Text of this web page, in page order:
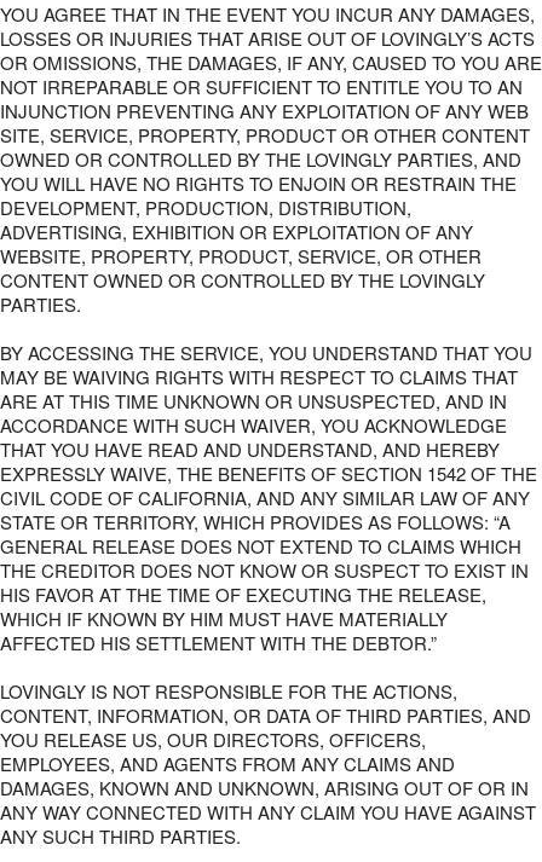
YOU AGREE THAT IN THE EVENT YOU INCUR ANY DAMAGES,
LOSSES OR INJURIES THAT ARISE OUT OF LOVINGLY’S ACTS
OR OMISSIONS, THE DAMAGES, IF ANY, CAUSED TO YOU ARE
NOT IRREPARABLE OR SUFFICIENT TO ENTITLE YOU TO AN
INJUNCTION PREVENTING ANY EXPLOITATION OF ANY WEB
SITE, SERVICE, PROPERTY, PRODUCT OR OTHER CONTENT
OWNED OR CONTROLLED BY THE LOVINGLY PARTIES, AND
YOU WILL HAVE NO RIGHTS TO ENJOIN OR RESTRAIN THE
DEVELOPMENT, PRODUCTION, DISTRIBUTION,
ADVERTISING, EXHIBITION OR EXPLOITATION OF ANY
WEBSITE, PROPERTY, PRODUCT, SERVICE, OR OTHER
CONTENT OWNED OR CONTROLLED BY THE LOVINGLY
PARTIES.
BY ACCESSING THE SERVICE, YOU UNDERSTAND THAT YOU
MAY BE WAIVING RIGHTS WITH RESPECT TO CLAIMS THAT
ARE AT THIS TIME UNKNOWN OR UNSUSPECTED, AND IN
ACCORDANCE WITH SUCH WAIVER, YOU ACKNOWLEDGE
THAT YOU HAVE READ AND UNDERSTAND, AND HEREBY
EXPRESSLY WAIVE, THE BENEFITS OF SECTION 1542 OF THE
CIVIL CODE OF CALIFORNIA, AND ANY SIMILAR LAW OF ANY
STATE OR TERRITORY, WHICH PROVIDES AS FOLLOWS: “A
GENERAL RELEASE DOES NOT EXTEND TO CLAIMS WHICH
THE CREDITOR DOES NOT KNOW OR SUSPECT TO EXIST IN
HIS FAVOR AT THE TIME OF EXECUTING THE RELEASE,
WHICH IF KNOWN BY HIM MUST HAVE MATERIALLY
AFFECTED HIS SETTLEMENT WITH THE DEBTOR.”
LOVINGLY IS NOT RESPONSIBLE FOR THE ACTIONS,
CONTENT, INFORMATION, OR DATA OF THIRD PARTIES, AND
YOU RELEASE US, OUR DIRECTORS, OFFICERS,
EMPLOYEES, AND AGENTS FROM ANY CLAIMS AND
DAMAGES, KNOWN AND UNKNOWN, ARISING OUT OF OR IN
ANY WAY CONNECTED WITH ANY CLAIM YOU HAVE AGAINST
ANY SUCH THIRD PARTIES.